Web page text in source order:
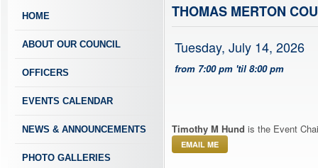
HOME
ABOUT OUR COUNCIL
OFFICERS
EVENTS CALENDAR
NEWS & ANNOUNCEMENTS
PHOTO GALLERIES
THOMAS MERTON
Tuesday, July 14, 2026
from 7:00 pm 'til 8:00 pm
Timothy M Hund is the Event
EMAIL ME